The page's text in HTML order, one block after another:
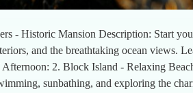
- Historic Mansion Description: Start
and the breathtaking ocean views.
2. Block Island - Relaxing
sunbathing, and exploring the